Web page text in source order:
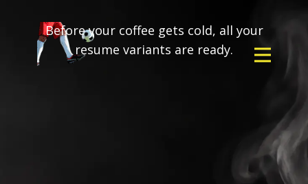
Before your coffee gets cold, all your
resume variants are ready.